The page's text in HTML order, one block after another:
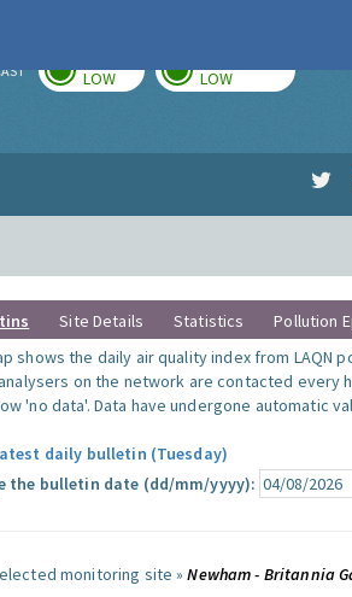
LOW LOW
Site Details Statistics
Pollution
shows the daily air quality index from LAQN
on the network are contacted every
'no data'. Data have undergone automatic
daily bulletin (Tuesday)
the bulletin date (dd/mm/yyyy):
monitoring site »Newham - Britannia